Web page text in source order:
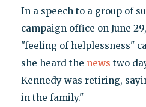
In a speech to a group of
campaign office on June
"feeling of helplessness"
she heard the news two
Kennedy was retiring,
in the family."